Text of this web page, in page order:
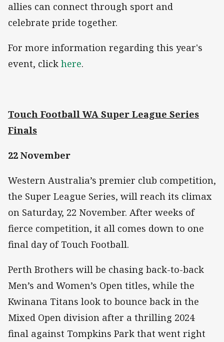
allies can connect through sport and
celebrate pride together.
For more information regarding this year's
event, click here.
Touch Football WA Super League Series
Finals
22 November
Western Australia’s premier club competition,
the Super League Series, will reach its climax
on Saturday, 22 November. After weeks of
fierce competition, it all comes down to one
final day of Touch Football.
Perth Brothers will be chasing back-to-back
Men’s and Women’s Open titles, while the
Kwinana Titans look to bounce back in the
Mixed Open division after a thrilling 2024
final against Tompkins Park that went right